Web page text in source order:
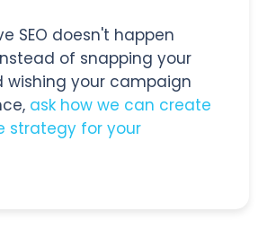
SEO doesn't happen
of snapping your
wishing your campaign
ask how we can create
strategy for your